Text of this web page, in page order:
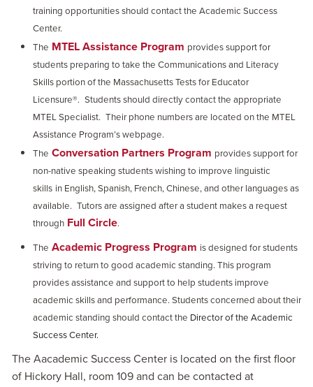
training opportunities should contact the Academic Success
Center.
The MTEL Assistance Program provides support for
students preparing to take the Communications and Literacy
Skills portion of the Massachusetts Tests for Educator
Licensure®. Students should directly contact the appropriate
MTEL Specialist. Their phone numbers are located on the MTEL
Assistance Program’s webpage.
The Conversation Partners Program provides support for
non-native speaking students wishing to improve linguistic
skills in English, Spanish, French, Chinese, and other languages as
available. Tutors are assigned after a student makes a request
through Full Circle.
The Academic Progress Program is designed for students
striving to return to good academic standing. This program
provides assistance and support to help students improve
academic skills and performance. Students concerned about their
academic standing should contact the Director of the Academic
Success Center.
The Aacademic Success Center is located on the first floor
of Hickory Hall, room 109 and can be contacted at